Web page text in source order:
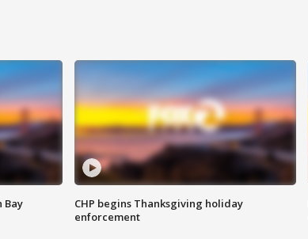
Bay
CHP begins Thanksgiving holiday
enforcement